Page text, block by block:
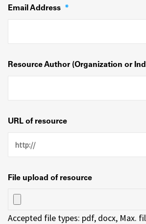
Email Address *
Resource Author (Organization or
URL of resource
File upload of resource
Accepted file types: pdf, docx, Max.